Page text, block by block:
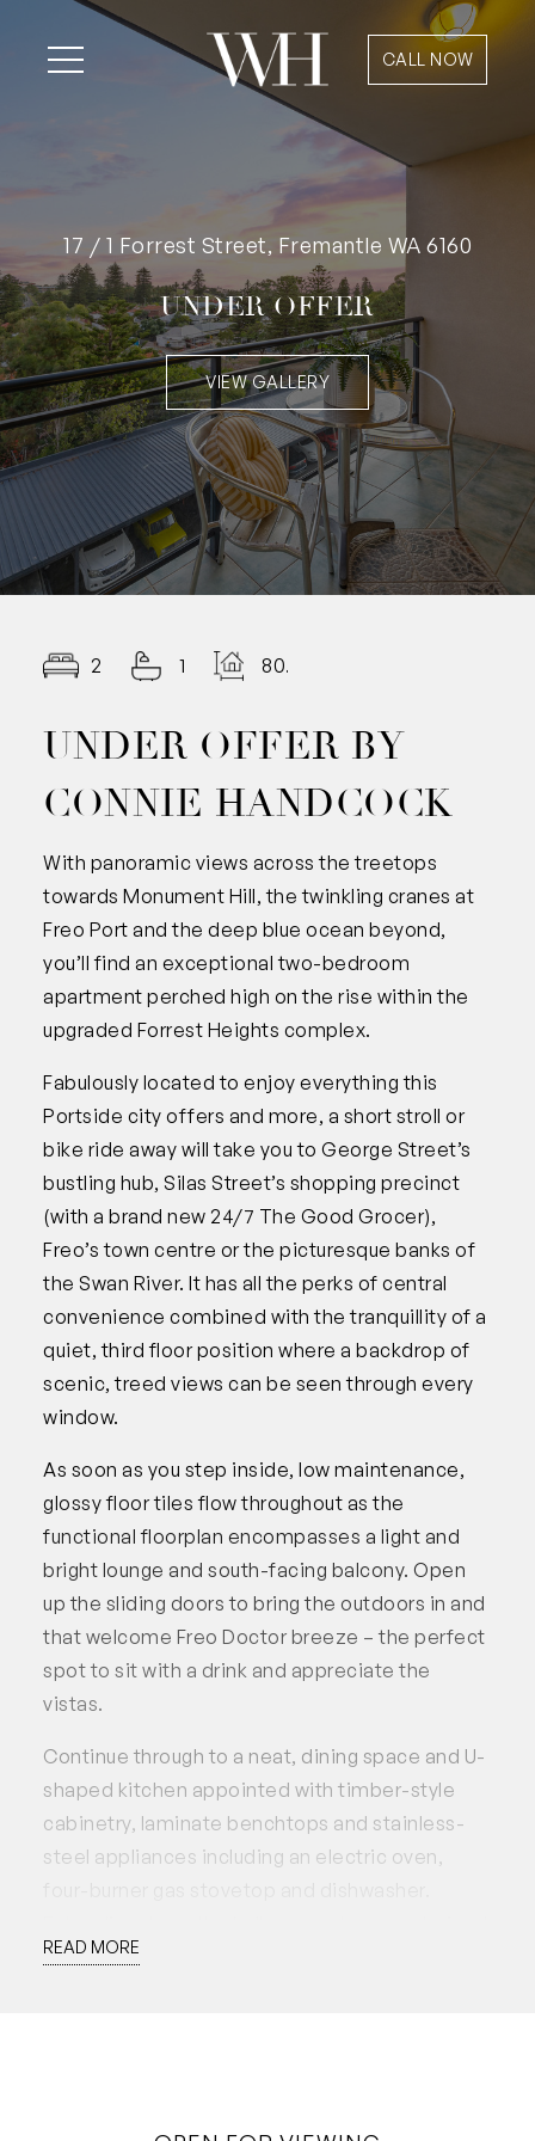
CALL NOW
17 / 1 Forrest Street, Fremantle WA 6160
UNDER OFFER
VIEW GALLERY
2 1 80.00
UNDER OFFER BY
CONNIE HANDCOCK
With panoramic views across the treetops
towards Monument Hill, the twinkling cranes at
Freo Port and the deep blue ocean beyond,
you’ll find an exceptional two-bedroom
apartment perched high on the rise within the
upgraded Forrest Heights complex.
Fabulously located to enjoy everything this
Portside city offers and more, a short stroll or
bike ride away will take you to George Street’s
bustling hub, Silas Street’s shopping precinct
(with a brand new 24/7 The Good Grocer),
Freo’s town centre or the picturesque banks of
the Swan River. It has all the perks of central
convenience combined with the tranquillity of a
quiet, third floor position where a backdrop of
scenic, treed views can be seen through every
window.
As soon as you step inside, low maintenance,
glossy floor tiles flow throughout as the
functional floorplan encompasses a light and
bright lounge and south-facing balcony. Open
up the sliding doors to bring the outdoors in and
that welcome Freo Doctor breeze – the perfect
spot to sit with a drink and appreciate the
vistas.
Continue through to a neat, dining space and U-
shaped kitchen appointed with timber-style
cabinetry, laminate benchtops and stainless-
steel appliances including an electric oven,
bedrooms, both with built-in-robes, and a
READ MORE